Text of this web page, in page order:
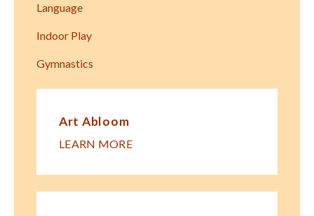
Language
Indoor Play
Gymnastics
Art Abloom
LEARN MORE